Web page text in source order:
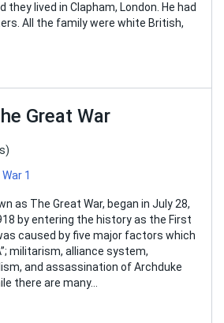
they lived in Clapham, London. He had
All the family were white British,
Great War
1
as The Great War, began in July 28,
by entering the history as the First
caused by five major factors which
militarism, alliance system,
and assassination of Archduke
there are many…